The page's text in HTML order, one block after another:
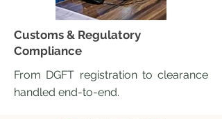
Customs & Regulatory
Compliance
From DGFT registration to clearance
handled end-to-end.